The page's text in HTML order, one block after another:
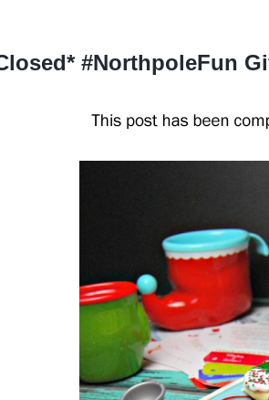
#NorthpoleFun